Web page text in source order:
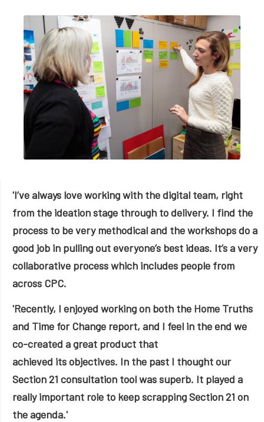
'I’ve always love working with the digital team, right
from the ideation stage through to delivery. I find the
process to be very methodical and the workshops do a
good job in pulling out everyone’s best ideas. It’s a very
collaborative process which includes people from
across CPC.
'Recently, I enjoyed working on both the Home Truths
and Time for Change report, and I feel in the end we
co-created a great product that
achieved its objectives. In the past I thought our
Section 21 consultation tool was superb. It played a
really important role to keep scrapping Section 21 on
the agenda.'